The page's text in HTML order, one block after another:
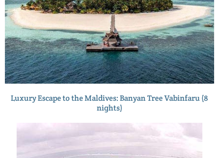
Luxury Escape to the Maldives: Banyan Tree Vabinfaru (8
nights)